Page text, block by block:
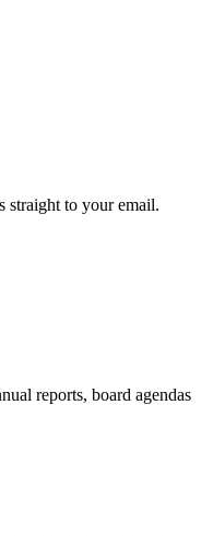
straight to your email.
reports, board agendas